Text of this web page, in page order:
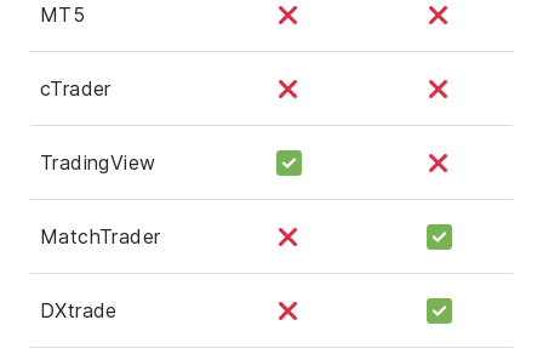
MT5
cTrader
TradingView
MatchTrader
DXtrade